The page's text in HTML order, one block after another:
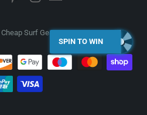
Cheap Surf Gear.
SPIN TO WIN